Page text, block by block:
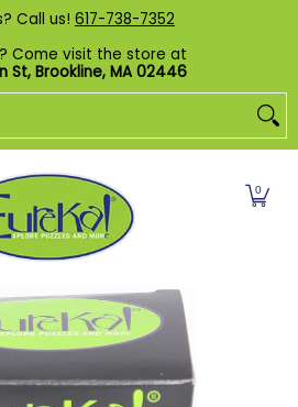
Custom Puzzles
Call us! 617-738-7352
Come visit the store at
St, Brookline, MA 02446
0